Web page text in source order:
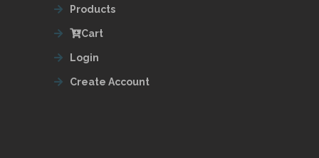
Products
Cart
Login
Create Account